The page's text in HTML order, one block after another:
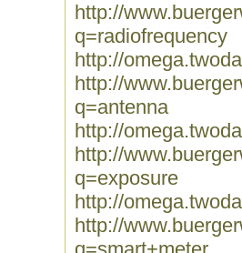
http://
q=radiofrequency
http://
http://
q=antenna
http://
http://
q=exposure
http://
http://